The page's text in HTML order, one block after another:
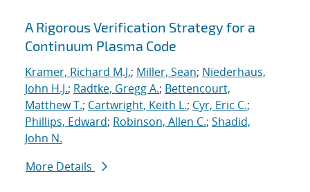
A Rigorous Verification Strategy for a
Continuum Plasma Code
Kramer, Richard M.J.; Miller, Sean; Niederhaus,
John H.J.; Radtke, Gregg A.; Bettencourt,
Matthew T.; Cartwright, Keith L.; Cyr, Eric C.;
Phillips, Edward; Robinson, Allen C.; Shadid,
John N.
More Details